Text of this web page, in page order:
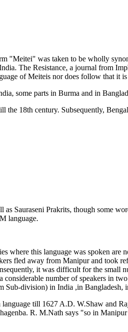
"Meitei" was taken to be wholly
The Resistance, a journal from
of Meiteis nor does follow that it
some parts in Burma and in
18th century. Subsequently,
Sauraseni Prakrits, though some
language.
this language was spoken are
fled away from Manipur and took
it was difficult for the small
number of speakers in
division) in India ,in Bangladesh,
till 1627 A.D. W.Shaw and
R. M.Nath says "so in